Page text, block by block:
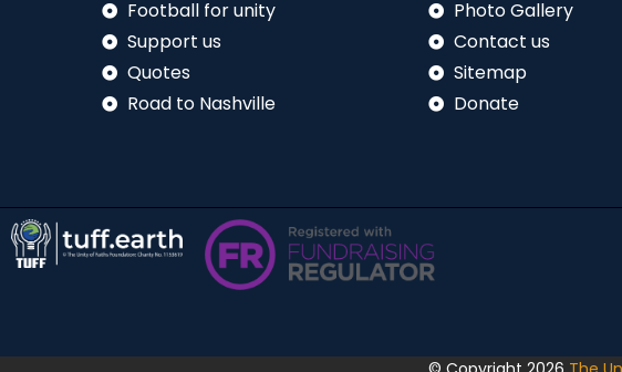
Football for unity
Support us
Quotes
Road to Nashville
Photo Gallery
Contact us
Sitemap
Donate